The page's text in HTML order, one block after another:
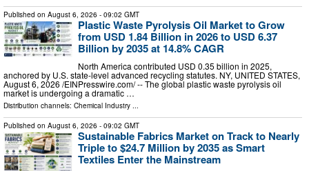
Published on August 6, 2026 - 09:02 GMT
Plastic Waste Pyrolysis Oil Market to Grow
from USD 1.84 Billion in 2026 to USD 6.37
Billion by 2035 at 14.8% CAGR
North America contributed USD 0.35 billion in 2025,
anchored by U.S. state-level advanced recycling statutes. NY, UNITED STATES,
August 6, 2026 /⁨EINPresswire.com⁩/ -- The global plastic waste pyrolysis oil
market is undergoing a dramatic …
Distribution channels: Chemical Industry
Published on August 6, 2026 - 09:02 GMT
Sustainable Fabrics Market on Track to Nearly
Triple to $24.7 Million by 2035 as Smart
Textiles Enter the Mainstream